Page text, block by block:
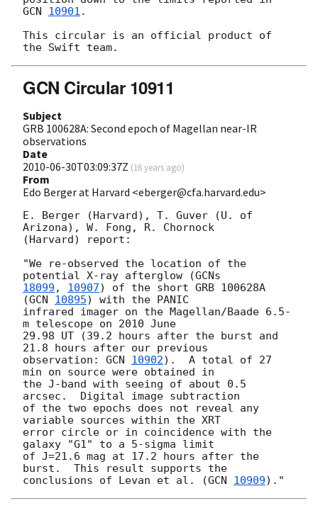
GCN 10901 .
This circular is an official product of
GCN Circular 10911
Subject
GRB 100628A: Second epoch of Magellan near-IR
observations
Date
2010-06-30T03:09:37Z (16 years ago)
From
Edo Berger at Harvard <eberger@cfa.harvard.edu>
E. Berger (Harvard), T. Guver (U. of
Arizona), W. Fong, R. Chornock
(Harvard) report:
"We re-observed the location of the
potential X-ray afterglow (
18099 , 10907) of the short GRB 100628A
(GCN 10895) with the PANIC
infrared imager on the Magellan/Baade 6.5-
m telescope on 2010 June
29.98 UT (39.2 hours after the burst and
21.8 hours after our previous
observation: GCN 10902).  A total of 27
min on source were obtained in
the J-band with seeing of about 0.5
arcsec.  Digital image subtraction
of the two epochs does not reveal any
variable sources within the XRT
error circle or in coincidence with the
galaxy "G1" to a 5-sigma limit
of J=21.6 mag at 17.2 hours after the
burst.  This result supports the
conclusions of Levan et al. (GCN 10909